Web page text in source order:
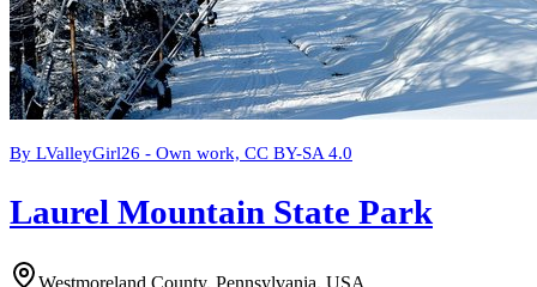
By LValleyGirl26 - Own work, CC BY-SA 4.0
Laurel Mountain State Park
Westmoreland County, Pennsylvania, USA